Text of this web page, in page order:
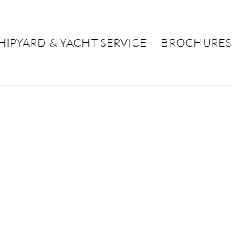
& YACHT SERVICE BROCHURES